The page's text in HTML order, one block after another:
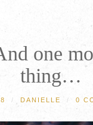
one
thing…
/ DANIELLE / 0